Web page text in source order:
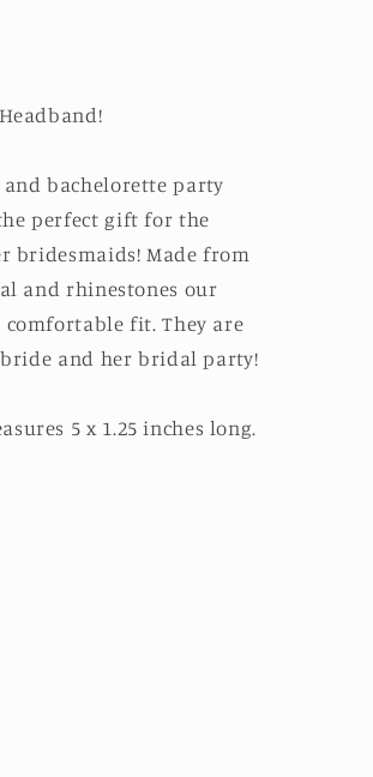
bachelorette party
perfect gift for the
bridesmaids! Made from
and rhinestones our
fit. They are
and her bridal party!
5 x 1.25 inches long.